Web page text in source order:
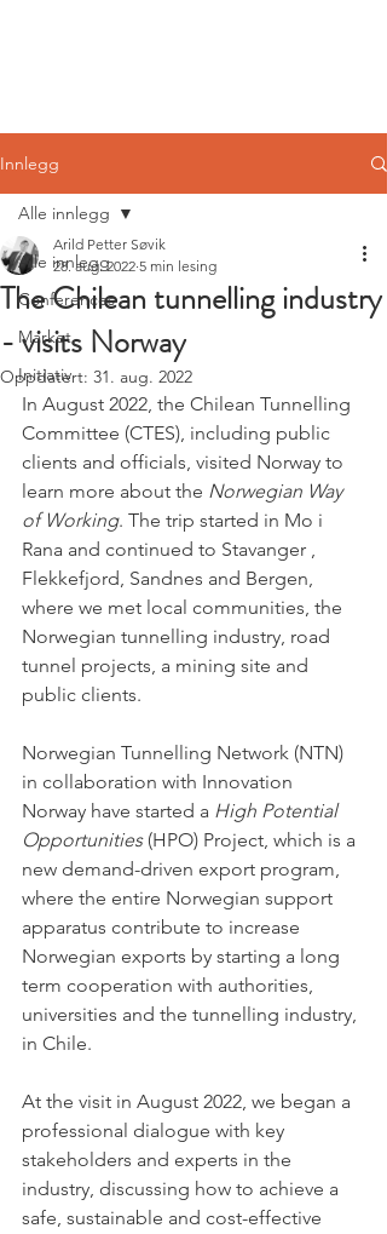
Innlegg
Alle innlegg
Conferences
Market
Initiativ
Alle innlegg
The Chilean tunnelling industry
- visits Norway
Arild Petter Søvik
28. aug. 2022 5 min lesing
Oppdatert: 31. aug. 2022
In August 2022, the Chilean Tunnelling
Committee (CTES), including public
clients and officials, visited Norway to
learn more about the Norwegian Way
of Working. The trip started in Mo i
Rana and continued to Stavanger ,
Flekkefjord, Sandnes and Bergen,
where we met local communities, the
Norwegian tunnelling industry, road
tunnel projects, a mining site and
public clients.
Norwegian Tunnelling Network (NTN)
in collaboration with Innovation
Norway have started a High Potential
Opportunities (HPO) Project, which is a
new demand-driven export program,
where the entire Norwegian support
apparatus contribute to increase
Norwegian exports by starting a long
term cooperation with authorities,
universities and the tunnelling industry,
in Chile.
At the visit in August 2022, we began a
professional dialogue with key
stakeholders and experts in the
industry, discussing how to achieve a
safe, sustainable and cost-effective